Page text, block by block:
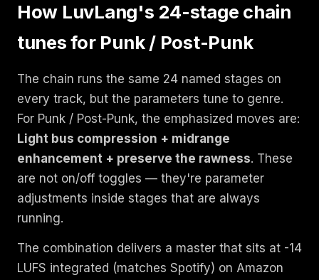
How LuvLang's 24-stage chain
tunes for Punk / Post-Punk
The chain runs the same 24 named stages on
every track, but the parameters tune to genre.
For Punk / Post-Punk, the emphasized moves are:
Light bus compression + midrange
enhancement + preserve the rawness. These
are not on/off toggles — they're parameter
adjustments inside stages that are always
running.
The combination delivers a master that sits at -14
LUFS integrated (matches Spotify) on Amazon